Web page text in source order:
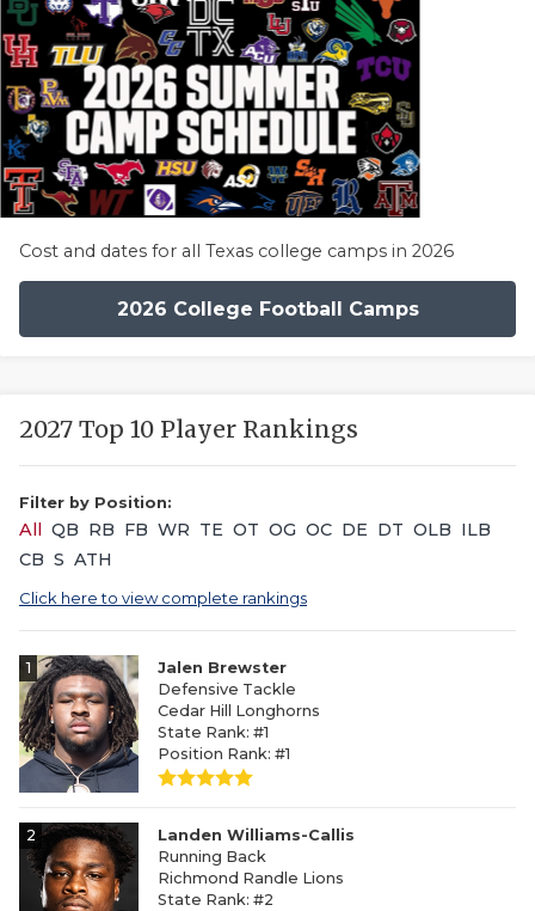
Cost and dates for all Texas college camps in 2026
2026 College Football Camps
2027 Top 10 Player Rankings
Filter by Position:
All QB RB FB WR TE OT OG OC DE DT OLB ILB
CB S ATH
Click here to view complete rankings
1
Jalen Brewster
Defensive Tackle
Cedar Hill Longhorns
State Rank: #1
Position Rank: #1
2
Landen Williams-Callis
Running Back
Richmond Randle Lions
State Rank: #2